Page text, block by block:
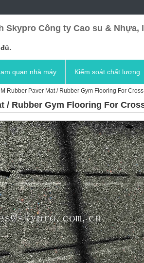
Skypro Công ty Cao su & Nhựa,
quan nhà máy Kiểm soát chất lượng
Rubber Paver Mat / Rubber Gym Flooring For
/ Rubber Gym Flooring For